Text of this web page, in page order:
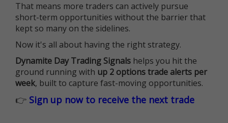
That means more traders can actively pursue
short-term opportunities without the barrier that
kept so many on the sidelines.
Now it's all about having the right strategy.
Dynamite Day Trading Signals helps you hit the
ground running with up 2 options trade alerts per
week, built to capture fast-moving opportunities.
👉 Sign up now to receive the next trade